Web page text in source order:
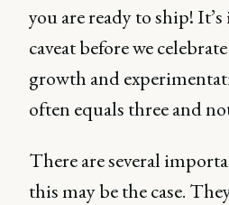
you are ready to ship!
caveat before we
growth and
often equals three and
There are several
this may be the case.